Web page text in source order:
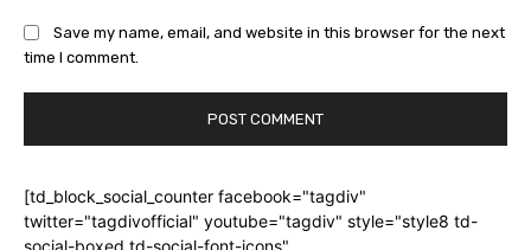
Save my name, email, and website in this browser for the next
time I comment.
[td_block_social_counter facebook="tagdiv"
twitter="tagdivofficial" youtube="tagdiv" style="style8 td-